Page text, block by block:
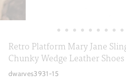
Retro Platform Mary Jane
Chunky Wedge Leather
dwarves3931-15